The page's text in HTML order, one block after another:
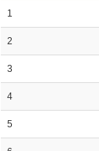
1
2
3
4
5